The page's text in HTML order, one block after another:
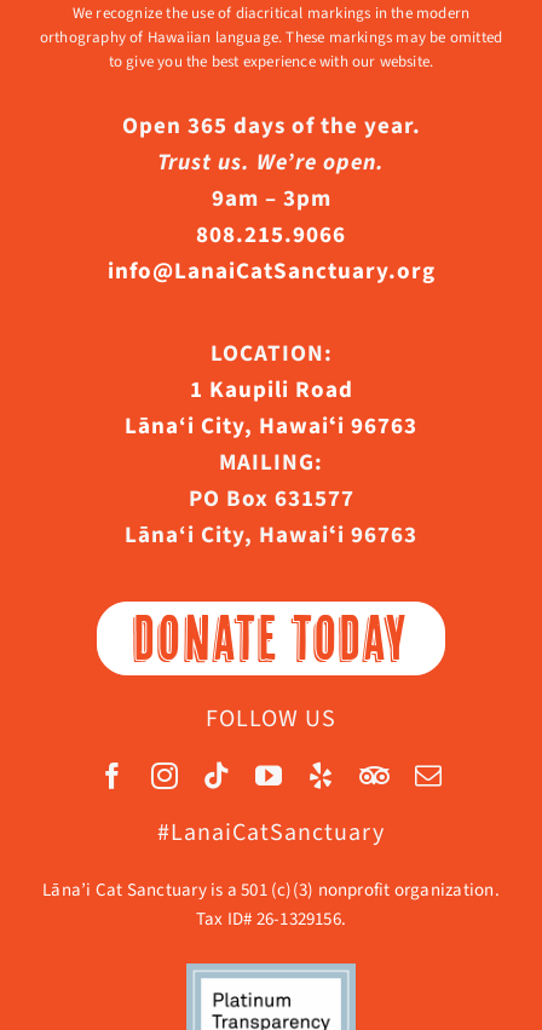
We recognize the use of diacritical markings in the modern
orthography of Hawaiian language. These markings may be omitted
to give you the best experience with our website.
Open 365 days of the year.
Trust us. We’re open.
9am – 3pm
808.215.9066
info@LanaiCatSanctuary.org
LOCATION:
1 Kaupili Road
Lāna‘i City, Hawaiʻi 96763
MAILING:
PO Box 631577
Lāna‘i City, Hawaiʻi 96763
DONATE TODAY
FOLLOW US
#LanaiCatSanctuary
Lāna’i Cat Sanctuary is a 501 (c)(3) nonprofit organization.
Tax ID# 26-1329156.